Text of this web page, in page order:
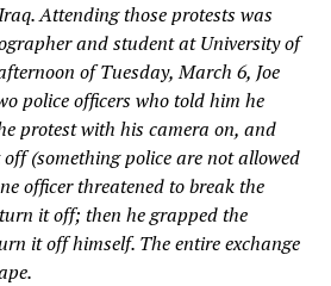
Attending those protests was
and student at University of
of Tuesday, March 6, Joe
police officers who told him he
protest with his camera on, and
(something police are not allowed
officer threatened to break the
it off; then he grapped the
it off himself. The entire exchange